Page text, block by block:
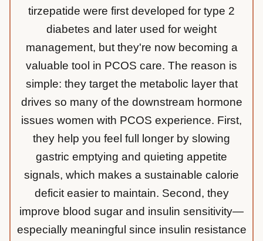
tirzepatide were first developed for type 2
diabetes and later used for weight
management, but they're now becoming a
valuable tool in PCOS care. The reason is
simple: they target the metabolic layer that
drives so many of the downstream hormone
issues women with PCOS experience. First,
they help you feel full longer by slowing
gastric emptying and quieting appetite
signals, which makes a sustainable calorie
deficit easier to maintain. Second, they
improve blood sugar and insulin sensitivity—
especially meaningful since insulin resistance